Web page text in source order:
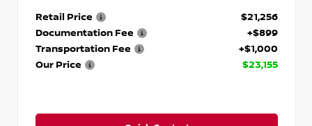
Retail Price
$21,256
Documentation Fee
+$899
Transportation Fee
+$1,000
Our Price
$23,155